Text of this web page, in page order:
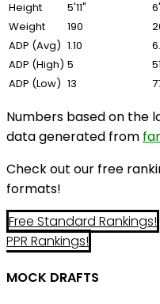
Height
5'11"
Weight
190
ADP (Avg) 1.10
ADP (High) 5
51
ADP (Low) 13
Numbers based on the
data generated from
Check out our free
formats!
Free Standard Rankings!
PPR Rankings!
MOCK DRAFTS